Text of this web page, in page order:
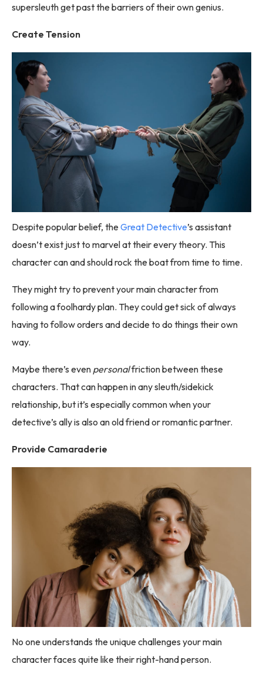
supersleuth get past the barriers of their own genius.
Create Tension
Despite popular belief, theGreat Detective’s assistant
doesn’t exist just to marvel at their every theory. This
character can and should rock the boat from time to time.
They might try to prevent your main character from
following a foolhardy plan. They could get sick of always
having to follow orders and decide to do things their own
way.
Maybe there’s even personalfriction between these
characters. That can happen in any sleuth/sidekick
relationship, but it’s especially common when your
detective’s ally is also an old friend or romantic partner.
Provide Camaraderie
No one understands the unique challenges your main
character faces quite like their right-hand person.